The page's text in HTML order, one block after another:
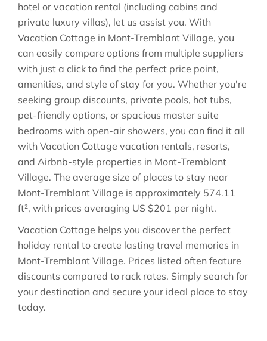
hotel or vacation rental (including cabins and
private luxury villas), let us assist you. With
Vacation Cottage in Mont-Tremblant Village, you
can easily compare options from multiple suppliers
with just a click to find the perfect price point,
amenities, and style of stay for you. Whether you're
seeking group discounts, private pools, hot tubs,
pet-friendly options, or spacious master suite
bedrooms with open-air showers, you can find it all
with Vacation Cottage vacation rentals, resorts,
and Airbnb-style properties in Mont-Tremblant
Village. The average size of places to stay near
Mont-Tremblant Village is approximately 574.11
ft², with prices averaging US $201 per night.
Vacation Cottage helps you discover the perfect
holiday rental to create lasting travel memories in
Mont-Tremblant Village. Prices listed often feature
discounts compared to rack rates. Simply search for
your destination and secure your ideal place to stay
today.